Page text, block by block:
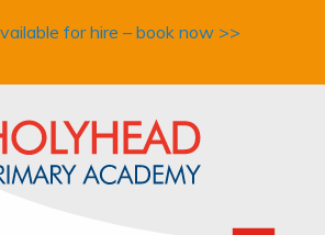
for hire – book now >>